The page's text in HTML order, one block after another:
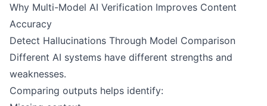
Why Multi-Model AI Verification Improves Content
Accuracy
Detect Hallucinations Through Model Comparison
Different AI systems have different strengths and
weaknesses.
Comparing outputs helps identify: